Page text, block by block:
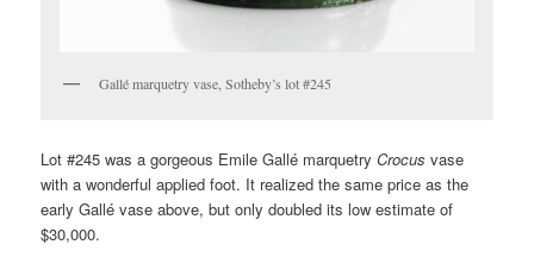
Gallé marquetry vase, Sotheby’s lot #245
Lot #245 was a gorgeous Emile Gallé marquetryCrocusvase
with a wonderful applied foot. It realized the same price as the
early Gallé vase above, but only doubled its low estimate of
$30,000.